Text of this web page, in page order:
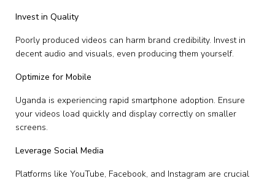
Invest in Quality
Poorly produced videos can harm brand credibility. Invest in
decent audio and visuals, even producing them yourself.
Optimize for Mobile
Uganda is experiencing rapid smartphone adoption. Ensure
your videos load quickly and display correctly on smaller
screens.
Leverage Social Media
Platforms like YouTube, Facebook, and Instagram are crucial